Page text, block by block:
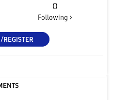
0
Following >
REGISTER